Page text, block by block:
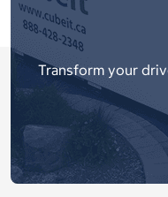
Transform your